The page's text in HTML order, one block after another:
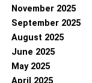
November 2025
September 2025
August 2025
June 2025
May 2025
April 2025